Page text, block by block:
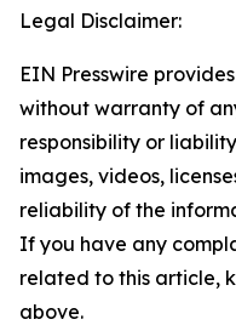
Legal Disclaimer:
EIN Presswire
without warranty of
responsibility or
images, videos,
reliability of the
If you have any
related to this article,
above.